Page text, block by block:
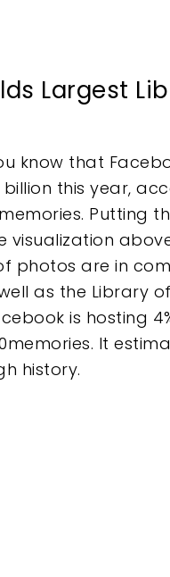
Largest
know that
this year,
Putting
visualization
photos are in
as the Library of
is hosting
It
history.